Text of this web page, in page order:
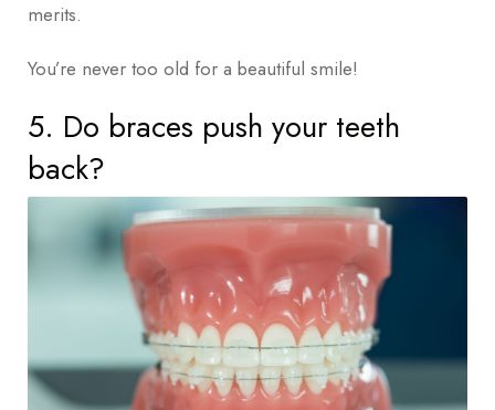
merits.
You’re never too old for a beautiful smile!
5. Do braces push your teeth
back?